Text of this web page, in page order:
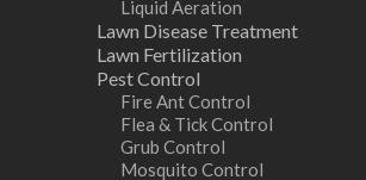
Liquid Aeration
Lawn Disease Treatment
Lawn Fertilization
Pest Control
Fire Ant Control
Flea & Tick Control
Grub Control
Mosquito Control